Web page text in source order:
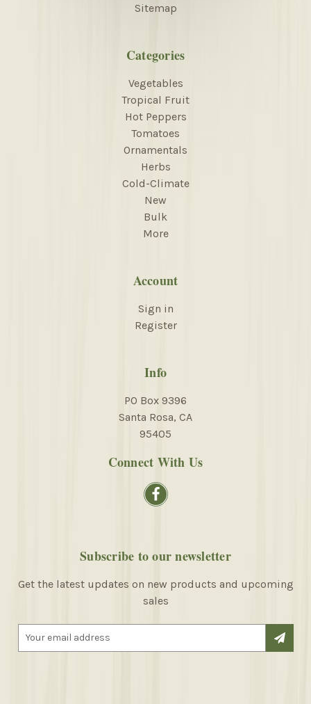
Sitemap
Categories
Vegetables
Tropical Fruit
Hot Peppers
Tomatoes
Ornamentals
Herbs
Cold-Climate
New
Bulk
More
Account
Sign in
Register
Info
PO Box 9396
Santa Rosa, CA
95405
Connect With Us
Subscribe to our newsletter
Get the latest updates on new products and upcoming
sales